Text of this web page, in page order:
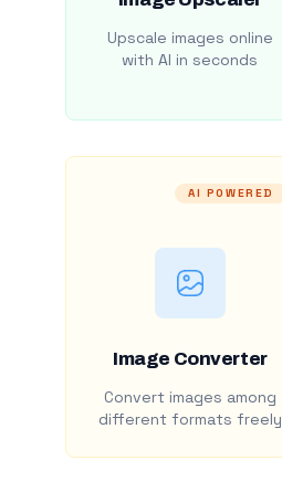
Upscale images online
with AI in seconds
AI POWERED
Image Converter
Convert images among
different formats freely